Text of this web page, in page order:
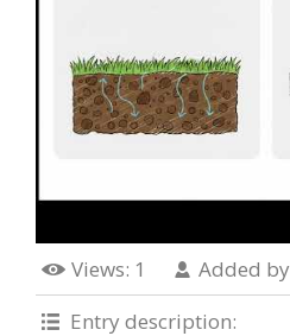
Views: 1 Added by
Entry description: